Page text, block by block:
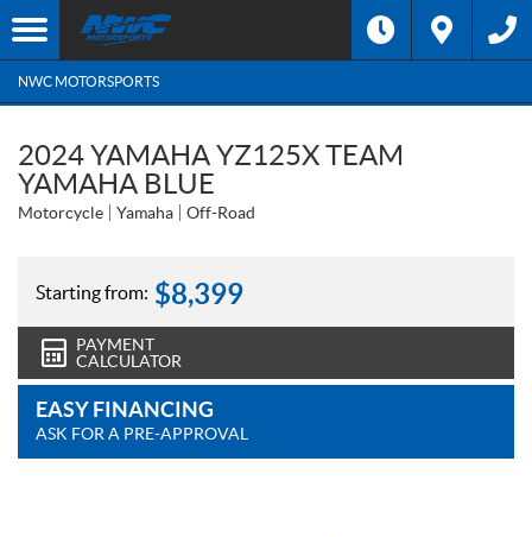
NWC MOTORSPORTS
2024 YAMAHA YZ125X TEAM
YAMAHA BLUE
Motorcycle Yamaha Off-Road
Starting from: $8,399
PAYMENT
CALCULATOR
EASY FINANCING
ASK FOR A PRE-APPROVAL